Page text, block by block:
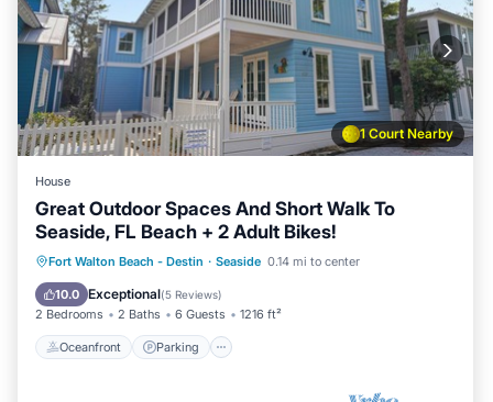
1 Court Nearby
House
Great Outdoor Spaces And Short Walk To
Seaside, FL Beach + 2 Adult Bikes!
Fort Walton Beach - Destin · Seaside 0.14 mi to center
10.0 Exceptional(5 Reviews)
2 Bedrooms 2 Baths 6 Guests 1216 ft²
Oceanfront Parking
Oceanfront Parking
Pool
Ocean View